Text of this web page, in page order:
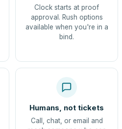
Clock starts at proof
approval. Rush options
available when you're in a
bind.
Humans, not tickets
Call, chat, or email and